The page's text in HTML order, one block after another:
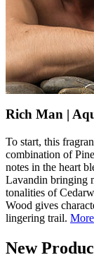
Rich Man |
To start, this
combination of
notes in the heart
Lavandin bringing
tonalities of
Wood gives
lingering trail. More
New